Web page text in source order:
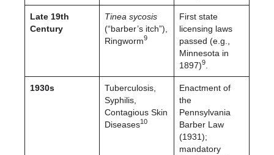
Late 19th
Century
Tinea sycosis
(“barber’s itch”),
Ringworm9
First state
licensing laws
passed (e.g.,
Minnesota in
1897)9
1930s
Tuberculosis,
Syphilis,
Contagious Skin
Diseases10
Enactment of
the
Pennsylvania
Barber Law
(1931);
mandatory